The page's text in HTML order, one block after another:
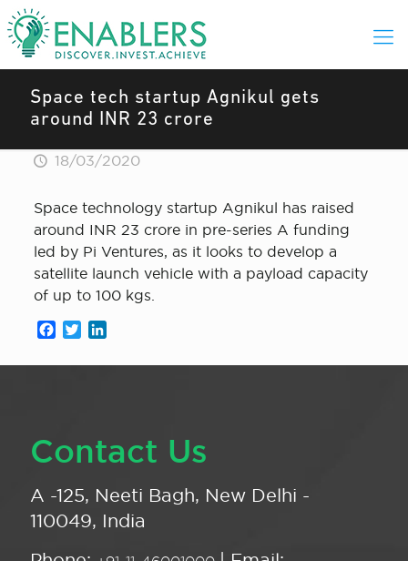
Space tech startup Agnikul gets
around INR 23 crore
18/03/2020
Space technology startup Agnikul has raised
around INR 23 crore in pre-series A funding
led by Pi Ventures, as it looks to develop a
satellite launch vehicle with a payload capacity
of up to 100 kgs.
Facebook
Twitter
Contact Us
A -125, Neeti Bagh, New Delhi -
110049, India